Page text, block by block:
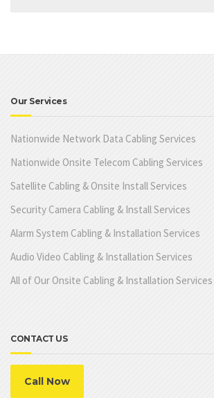
Our Services
Nationwide Network Data Cabling Services
Nationwide Onsite Telecom Cabling Services
Satellite Cabling & Onsite Install Services
Security Camera Cabling & Install Services
Alarm System Cabling & Installation Services
Audio Video Cabling & Installation Services
All of Our Onsite Cabling & Installation Services
CONTACT US
Call Now